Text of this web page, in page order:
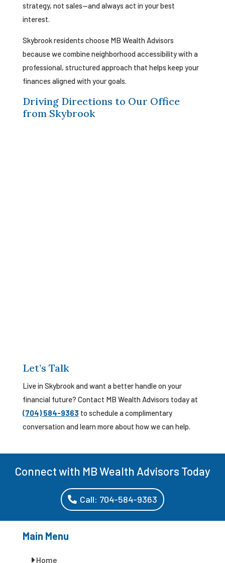
strategy, not sales—and always act in your best
interest.
Skybrook residents choose MB Wealth Advisors
because we combine neighborhood accessibility with a
professional, structured approach that helps keep your
finances aligned with your goals.
Driving Directions to Our Office
from Skybrook
Let’s Talk
Live in Skybrook and want a better handle on your
financial future? Contact MB Wealth Advisors today at
(704) 584-9363 to schedule a complimentary
conversation and learn more about how we can help.
Connect with MB Wealth Advisors Today
Call: 704-584-9363
Main Menu
Home